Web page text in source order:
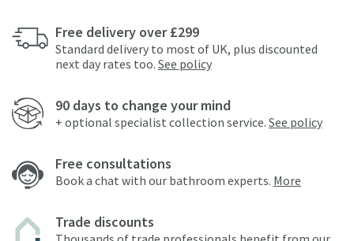
Free delivery over £299
Standard delivery to most of UK, plus discounted
next day rates too. See policy
90 days to change your mind
+ optional specialist collection service. See policy
Free consultations
Book a chat with our bathroom experts. More
Trade discounts